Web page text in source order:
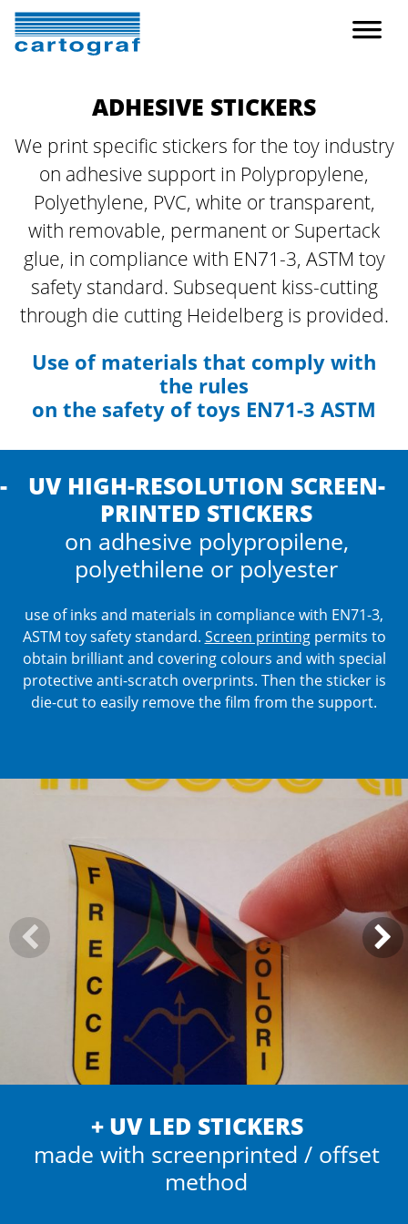
ADHESIVE STICKERS
We print specific stickers for the toy industry
on adhesive support in Polypropylene,
Polyethylene, PVC, white or transparent,
with removable, permanent or Supertack
glue, in compliance with EN71-3, ASTM toy
safety standard. Subsequent kiss-cutting
through die cutting Heidelberg is provided.
Use of materials that comply with
the rules
on the safety of toys EN71-3 ASTM
UV HIGH-RESOLUTION SCREEN-
PRINTED STICKERS
on adhesive polypropilene,
polyethilene or polyester
use of inks and materials in compliance with EN71-3,
ASTM toy safety standard. Screen printingpermits to
obtain brilliant and covering colours and with special
protective anti-scratch overprints. Then the sticker is
die-cut to easily remove the film from the support.
UV LED STICKERS
made with screenprinted / offset
method